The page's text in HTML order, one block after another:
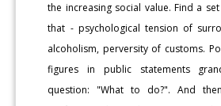
the increasing social value. Find a
that - psychological tension of
alcoholism, perversity of customs.
figures in public statements
question: "What to do?". And